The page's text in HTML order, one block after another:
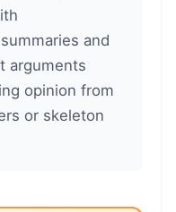
and
arguments
opinion from
or skeleton